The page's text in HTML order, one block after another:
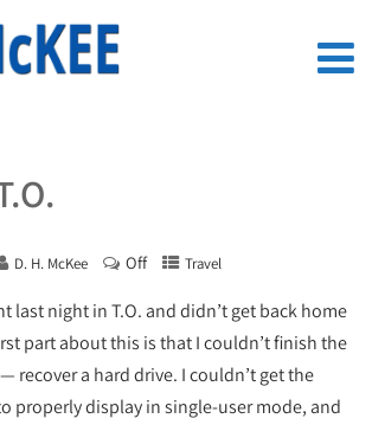
D. H. McKee Off Travel
last night in T.O. and didn’t get back home
part about this is that I couldn’t finish the
recover a hard drive. I couldn’t get the
properly display in single-user mode, and